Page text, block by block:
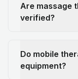
Are massage
verified?
Do mobile
equipment?